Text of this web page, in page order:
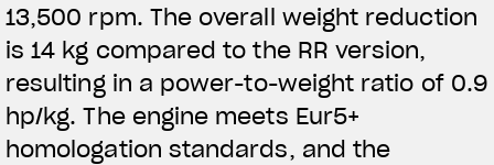
13,500 rpm. The overall weight reduction
is 14 kg compared to the RR version,
resulting in a power-to-weight ratio of 0.9
hp/kg. The engine meets Eur5+
homologation standards, and the